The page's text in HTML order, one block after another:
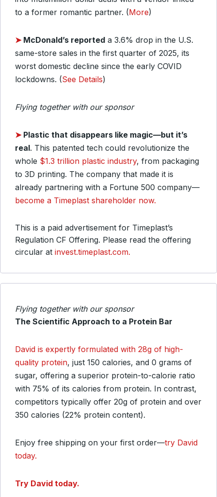
to a former romantic partner. (More)
➤ McDonald’s reported a 3.6% drop in the U.S.
same-store sales in the first quarter of 2025, its
worst domestic decline since the early COVID
lockdowns. (See Details)
Flying together with our sponsor
➤ Plastic that disappears like magic—but it’s
real. This patented tech could revolutionize the
whole $1.3 trillion plastic industry, from packaging
to 3D printing. The company that made it is
already partnering with a Fortune 500 company—
become a Timeplast shareholder now.
This is a paid advertisement for Timeplast’s
Regulation CF Offering. Please read the offering
circular at invest.timeplast.com.
Flying together with our sponsor
The Scientific Approach to a Protein Bar
David is expertly formulated with 28g of high-
quality protein, just 150 calories, and 0 grams of
sugar, offering a superior protein-to-calorie ratio
with 75% of its calories from protein. In contrast,
competitors typically offer 20g of protein and over
350 calories (22% protein content).
Enjoy free shipping on your first order—try David
today.
Try David today.